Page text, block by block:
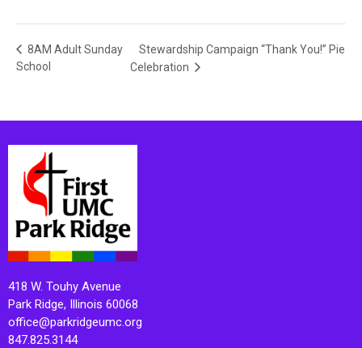
8AM Adult Sunday
School
Stewardship Campaign “Thank You!” Pie
Celebration
418 W. Touhy Avenue
Park Ridge, Illinois 60068
office@parkridgeumc.org
847.825.3144